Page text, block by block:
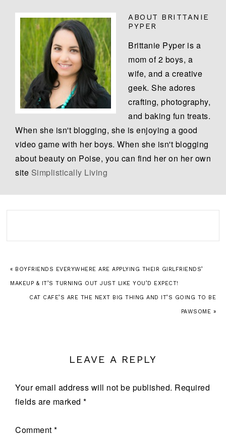
ABOUT BRITTANIE
PYPER
Brittanie Pyper is a
mom of 2 boys, a
wife, and a creative
geek. She adores
crafting, photography,
and baking fun treats.
When she isn't blogging, she is enjoying a good
video game with her boys. When she isn't blogging
about beauty on Poise, you can find her on her own
site Simplistically Living
« BOYFRIENDS EVERYWHERE ARE APPLYING THEIR GIRLFRIENDS’
MAKEUP & IT’S TURNING OUT JUST LIKE YOU’D EXPECT!
CAT CAFE’S ARE THE NEXT BIG THING AND IT’S GOING TO BE
PAWSOME »
LEAVE A REPLY
Your email address will not be published. Required
fields are marked *
Comment *